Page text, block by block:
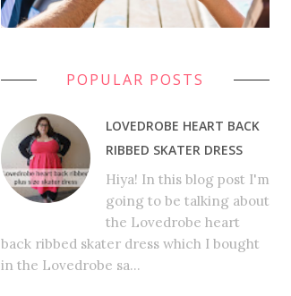
POPULAR POSTS
LOVEDROBE HEART BACK
RIBBED SKATER DRESS
Hiya! In this blog post I'm
going to be talking about
the Lovedrobe heart
back ribbed skater dress which I bought
in the Lovedrobe sa...